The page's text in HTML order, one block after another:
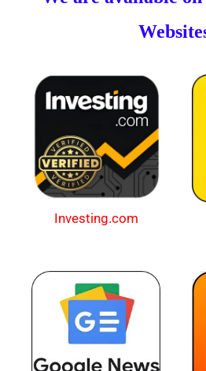
Investing.com